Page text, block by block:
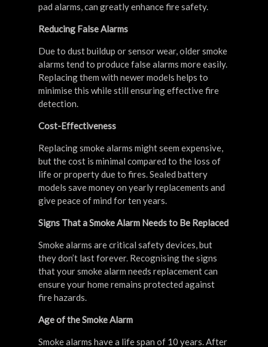
pad alarms, can greatly enhance fire safety.
Reducing False Alarms
Due to dust buildup or sensor wear, older smoke
alarms tend to produce false alarms more easily.
Replacing them with newer models helps to
minimise this while still ensuring effective fire
detection.
Cost-Effectiveness
Replacing smoke alarms might seem expensive,
but the cost is minimal compared to the loss of
life or property due to fires. Sealed battery
models save money on yearly replacements and
give peace of mind for ten years.
Signs That a Smoke Alarm Needs to Be Replaced
Smoke alarms are critical safety devices, but
they don’t last forever. Recognising the signs
that your smoke alarm needs replacement can
ensure your home remains protected against
fire hazards.
Age of the Smoke Alarm
Smoke alarms have a life span of 10 years. After